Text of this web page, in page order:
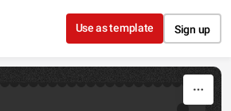
Skip to content
Use as template Sign up